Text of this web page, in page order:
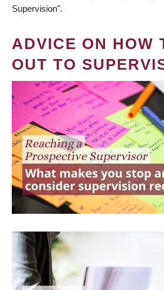
Supervision".
ADVICE ON HOW
OUT TO